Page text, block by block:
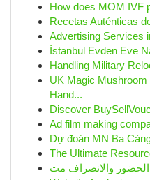
How does MOM IVF
Recetas Auténticas
Advertising Services
İstanbul Evden Eve
Handling Military
UK Magic
Hand...
Discover
Ad film making
Dự đoán MN Ba
The Ultimate